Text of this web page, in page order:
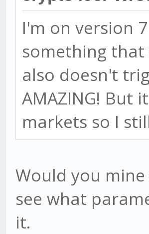
I'm on version
something
also doesn't
AMAZING! But
markets so I
Would you
see what
it.